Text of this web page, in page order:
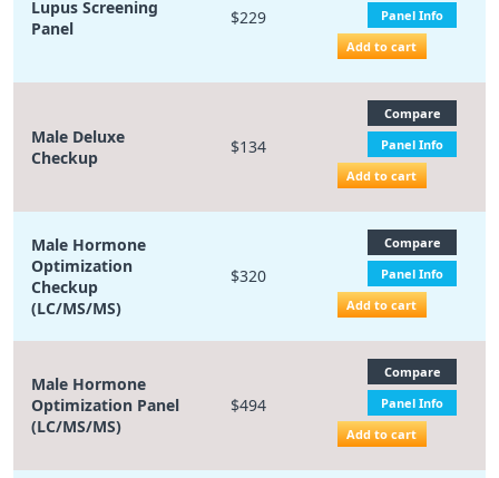
Lupus Screening
Panel
$229
Panel Info
Add to cart
Male Deluxe
Checkup
$134
Compare
Panel Info
Add to cart
Male Hormone
Optimization
Checkup
(LC/MS/MS)
$320
Compare
Panel Info
Add to cart
Male Hormone
Optimization Panel
(LC/MS/MS)
$494
Compare
Panel Info
Add to cart